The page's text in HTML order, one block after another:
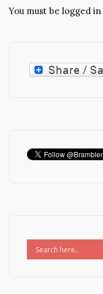
You must be logged in